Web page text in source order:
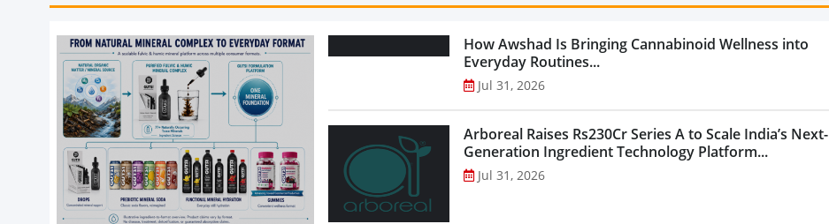
How Awshad Is Bringing Cannabinoid Wellness into
Everyday Routines...
Jul 31, 2026
Arboreal Raises Rs230Cr Series A to Scale India’s Next-
Generation Ingredient Technology Platform...
Jul 31, 2026